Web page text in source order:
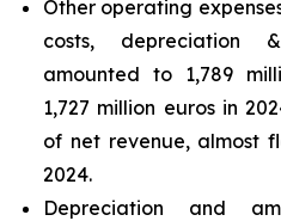
Other operating
costs, depreciation
amounted to 1,789
1,727 million euros in
of net revenue, almost
2024.
Depreciation and